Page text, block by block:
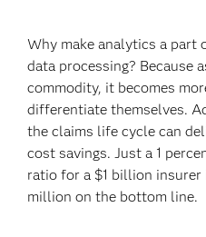
Why make analytics a part
data processing? Because
commodity, it becomes
differentiate themselves.
the claims life cycle can
cost savings. Just a 1
ratio for a $1 billion
million on the bottom line.